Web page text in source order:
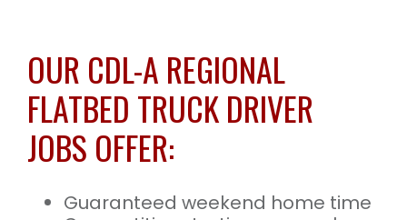
OUR CDL-A REGIONAL
FLATBED TRUCK DRIVER
JOBS OFFER:
Guaranteed weekend home time